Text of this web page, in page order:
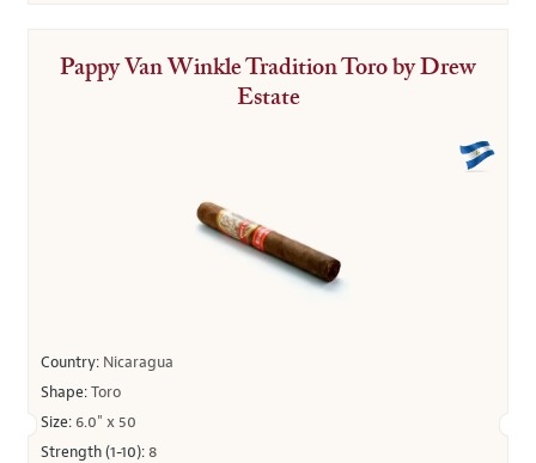
Pappy Van Winkle Tradition Toro by Drew
Estate
Country: Nicaragua
Shape:Toro
Size: 6.0" x 50
Strength (1-10):8